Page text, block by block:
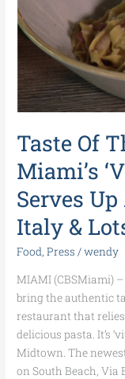
Taste Of
Miami’s
Serves
Italy &
Food,Press /wendy
MIAMI (CBSMiami)
bring the authentic
restaurant that
delicious pasta. It’s
Midtown. The
on South Beach, Via
Midtown
Miami’s
‘Via
Emilia
Garden’
Serves
Authentic
Of
Italy
Lots
Of